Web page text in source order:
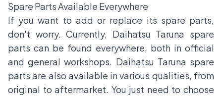
Spare Parts Available Everywhere
If you want to add or replace its spare parts,
don't worry. Currently, Daihatsu Taruna spare
parts can be found everywhere, both in official
and general workshops. Daihatsu Taruna spare
parts are also available in various qualities, from
original to aftermarket. You just need to choose